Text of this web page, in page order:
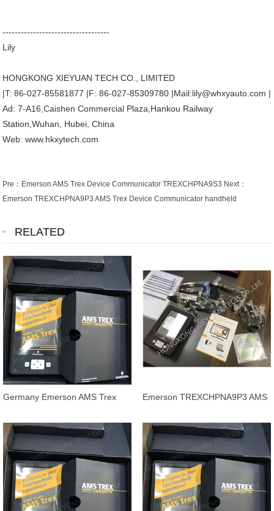
-----------------------------------
Lily
HONGKONG XIEYUAN TECH CO., LIMITED
|T: 86-027-85581877 |F: 86-027-85309780 |Mail:lily@whxyauto.com |
Ad: 7-A16,Caishen Commercial Plaza,Hankou Railway
Station,Wuhan, Hubei, China
Web: www.hkxytech.com
Pre： Emerson AMS Trex Device Communicator TREXCHPNA9S3 Next：
Emerson TREXCHPNA9P3 AMS Trex Device Communicator handheld
RELATED
Germany Emerson AMS Trex
TREXCHPKLWS1
Emerson TREXCHPNA9P3 AMS
handheld